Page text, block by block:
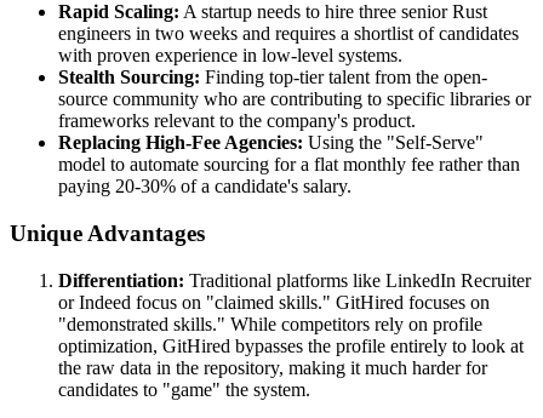
Rapid Scaling: A startup needs to hire three senior Rust
engineers in two weeks and requires a shortlist of candidates
with proven experience in low-level systems.
Stealth Sourcing: Finding top-tier talent from the open-
source community who are contributing to specific libraries or
frameworks relevant to the company's product.
Replacing High-Fee Agencies: Using the "Self-Serve"
model to automate sourcing for a flat monthly fee rather than
paying 20-30% of a candidate's salary.
Unique Advantages
Differentiation: Traditional platforms like LinkedIn Recruiter
or Indeed focus on "claimed skills." GitHired focuses on
"demonstrated skills." While competitors rely on profile
optimization, GitHired bypasses the profile entirely to look at
the raw data in the repository, making it much harder for
candidates to "game" the system.